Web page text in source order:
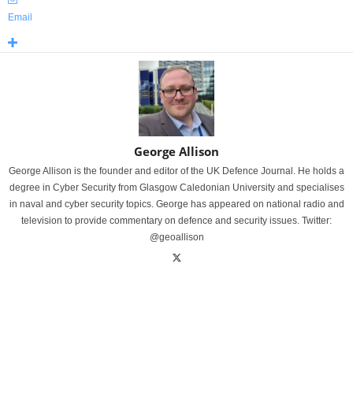
Email
George Allison
George Allison is the founder and editor of the UK Defence Journal. He holds a
degree in Cyber Security from Glasgow Caledonian University and specialises
in naval and cyber security topics. George has appeared on national radio and
television to provide commentary on defence and security issues. Twitter:
@geoallison